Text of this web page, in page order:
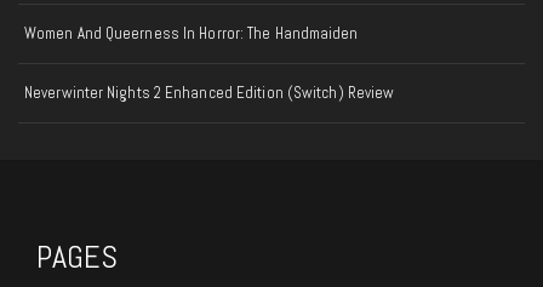
Women And Queerness In Horror: The Handmaiden
Neverwinter Nights 2 Enhanced Edition (Switch) Review
PAGES